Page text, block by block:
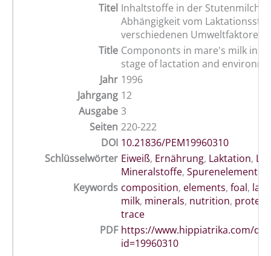
Titel Inhaltstoffe in der Stutenmilch in
Abhängigkeit vom
verschiedenen Umweltfaktoren
Title Compononts in mare's milk in
stage of lactation and
Jahr 1996
Jahrgang 12
Ausgabe 3
Seiten 220-222
DOI 10.21836/PEM19960310
Schlüsselwörter Eiweiß, Ernährung, Laktation,
Mineralstoffe, Spurenelemente
Keywords composition, elements, foal,
milk, minerals, nutrition, protein
trace
PDF https://www.hippiatrika.com/
id=19960310